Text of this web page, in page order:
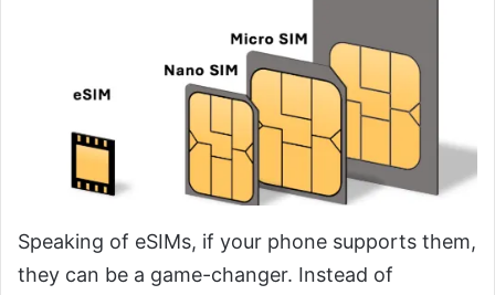
Speaking of eSIMs, if your phone supports them,
they can be a game-changer. Instead of